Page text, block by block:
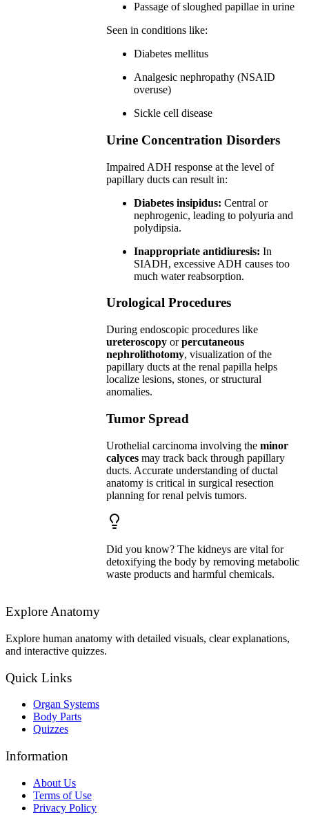
Passage of sloughed papillae in urine
Seen in conditions like:
Diabetes mellitus
Analgesic nephropathy (NSAID
overuse)
Sickle cell disease
Urine Concentration Disorders
Impaired ADH response at the level of
papillary ducts can result in:
Diabetes insipidus: Central or
nephrogenic, leading to polyuria and
polydipsia.
Inappropriate antidiuresis: In
SIADH, excessive ADH causes too
much water reabsorption.
Urological Procedures
During endoscopic procedures like
ureteroscopy orpercutaneous
nephrolithotomy, visualization of the
papillary ducts at the renal papilla helps
localize lesions, stones, or structural
anomalies.
Tumor Spread
Urothelial carcinoma involving theminor
calyces may track back through papillary
ducts. Accurate understanding of ductal
anatomy is critical in surgical resection
planning for renal pelvis tumors.
Did you know? The kidneys are vital for
detoxifying the body by removing metabolic
waste products and harmful chemicals.
Explore Anatomy
Explore human anatomy with detailed visuals, clear explanations,
and interactive quizzes.
Quick Links
Organ Systems
Body Parts
Quizzes
Information
About Us
Terms of Use
Privacy Policy